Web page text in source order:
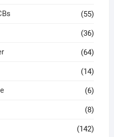
(55)
(36)
(64)
(14)
(6)
(8)
(142)